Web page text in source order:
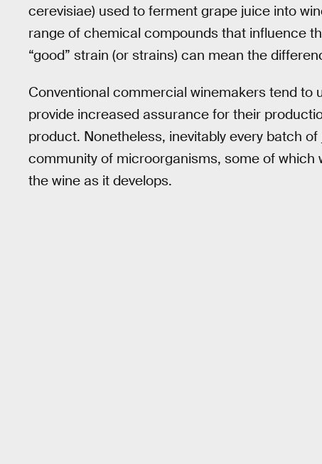
cerevisiae) used to ferment grape juice into
range of chemical compounds that influence
“good” strain (or strains) can mean the
Conventional commercial winemakers tend
provide increased assurance for their
product. Nonetheless, inevitably every batch
community of microorganisms, some of
the wine as it develops.